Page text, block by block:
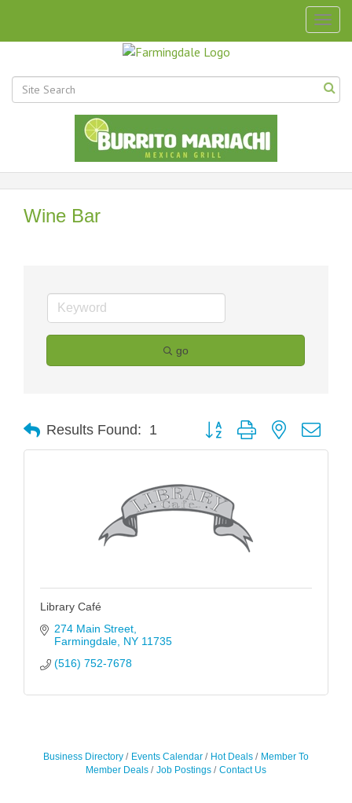
Wine Bar
go
Results Found: 1 Button group with nested
Library Café
274 Main Street
Farmingdale NY 11735
(516) 752-7678
Business Directory Events Calendar Hot Deals
Member To
Member Deals
Job Postings Contact Us